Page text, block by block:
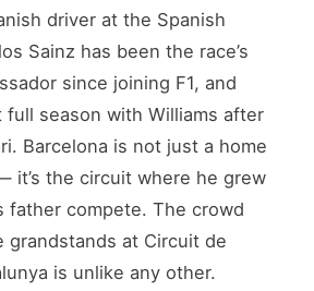
driver at the Spanish
Sainz has been the race’s
since joining F1, and
season with Williams after
Barcelona is not just a home
it’s the circuit where he grew
father compete. The crowd
grandstands at Circuit de
is unlike any other.